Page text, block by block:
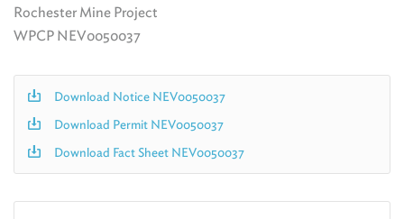
Rochester Mine Project
WPCP NEV0050037
Download Notice NEV0050037
Download Permit NEV0050037
Download Fact Sheet NEV0050037